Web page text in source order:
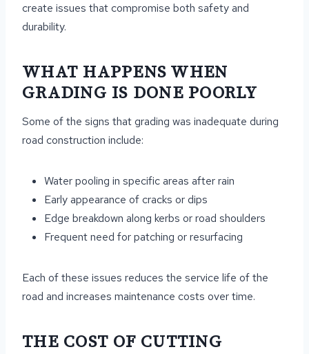
create issues that compromise both safety and
durability.
WHAT HAPPENS WHEN
GRADING IS DONE POORLY
Some of the signs that grading was inadequate during
road construction include:
Water pooling in specific areas after rain
Early appearance of cracks or dips
Edge breakdown along kerbs or road shoulders
Frequent need for patching or resurfacing
Each of these issues reduces the service life of the
road and increases maintenance costs over time.
THE COST OF CUTTING